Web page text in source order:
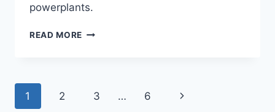
powerplants.
READ MORE ACC
CF34-
Page
1 2 3 … 6
Next